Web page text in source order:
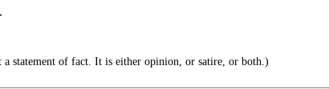
a statement of fact. It is either opinion, or satire, or both.)